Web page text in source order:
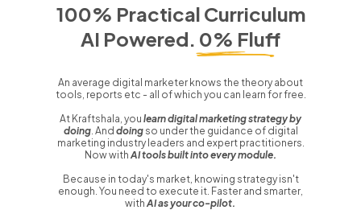
100% Practical Curriculum
AI Powered. 0% Fluff
An average digital marketer knows the theory about
tools, reports etc - all of which you can learn for free.
At Kraftshala, you learn digital marketing strategy by
doing. And doing so under the guidance of digital
marketing industry leaders and expert practitioners.
Now with AI tools built into every module.
Because in today's market, knowing strategy isn't
enough. You need to execute it. Faster and smarter,
with AI as your co-pilot.